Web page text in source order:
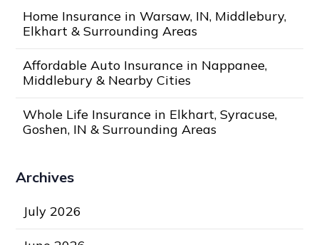
Home Insurance in Warsaw, IN, Middlebury,
Elkhart & Surrounding Areas
Affordable Auto Insurance in Nappanee,
Middlebury & Nearby Cities
Whole Life Insurance in Elkhart, Syracuse,
Goshen, IN & Surrounding Areas
Archives
July 2026